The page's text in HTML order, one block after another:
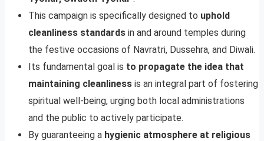
This campaign is specifically designed to uphold
cleanliness standards in and around temples during
the festive occasions of Navratri, Dussehra, and Diwali.
Its fundamental goal is to propagate the idea that
maintaining cleanliness is an integral part of fostering
spiritual well-being, urging both local administrations
and the public to actively participate.
By guaranteeing a hygienic atmosphere at religious